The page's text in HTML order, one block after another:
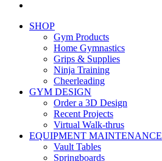
SHOP
Gym Products
Home Gymnastics
Grips & Supplies
Ninja Training
Cheerleading
GYM DESIGN
Order a 3D Design
Recent Projects
Virtual Walk-thrus
EQUIPMENT MAINTENANCE
Vault Tables
Springboards